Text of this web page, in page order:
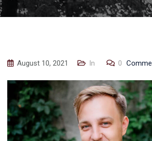
August 10, 2021 In 0